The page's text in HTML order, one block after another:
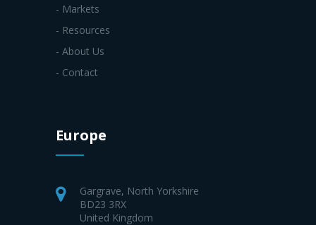
- Markets
- Resources
- About Us
- Contact
Europe
Gargrave, North Yorkshire
BD23 3RX
United Kingdom